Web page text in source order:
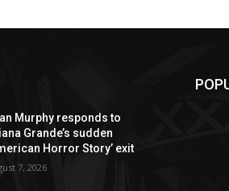
Murphy responds to
Grande’s sudden
Horror Story’ exit
7, 2026